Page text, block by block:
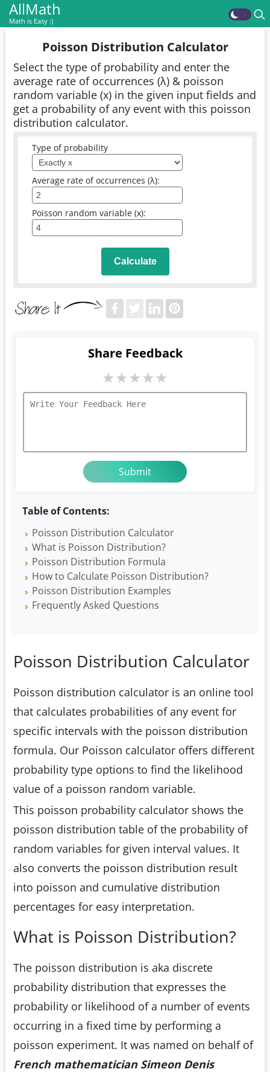
AllMath
Math is Easy :)
Poisson Distribution Calculator
Select the type of probability and enter the
average rate of occurrences (λ) & poisson
random variable (x) in the given input fields and
get a probability of any event with this poisson
distribution calculator.
Type of probability
Average rate of occurrences (λ):
Poisson random variable (x):
Calculate
Table of Contents:
Poisson Distribution Calculator
What is Poisson Distribution?
Poisson Distribution Formula
How to Calculate Poisson Distribution?
Poisson Distribution Examples
Frequently Asked Questions
Share Feedback
★★★★★
Poisson Distribution Calculator
Poisson distribution calculator is an online tool
that calculates probabilities of any event for
specific intervals with the poisson distribution
formula. Our Poisson calculator offers different
probability type options to find the likelihood
value of a poisson random variable.
This poisson probability calculator shows the
poisson distribution table of the probability of
random variables for given interval values. It
also converts the poisson distribution result
into poisson and cumulative distribution
percentages for easy interpretation.
What is Poisson Distribution?
The poisson distribution is aka discrete
probability distribution that expresses the
probability or likelihood of a number of events
occurring in a fixed time by performing a
poisson experiment. It was named on behalf of
French mathematician Simeon Denis